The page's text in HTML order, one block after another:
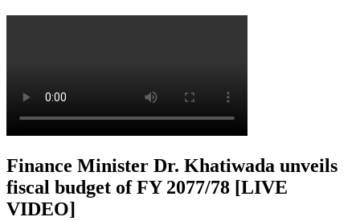
Finance Minister Dr. Khatiwada unveils
fiscal budget of FY 2077/78 [LIVE
VIDEO]